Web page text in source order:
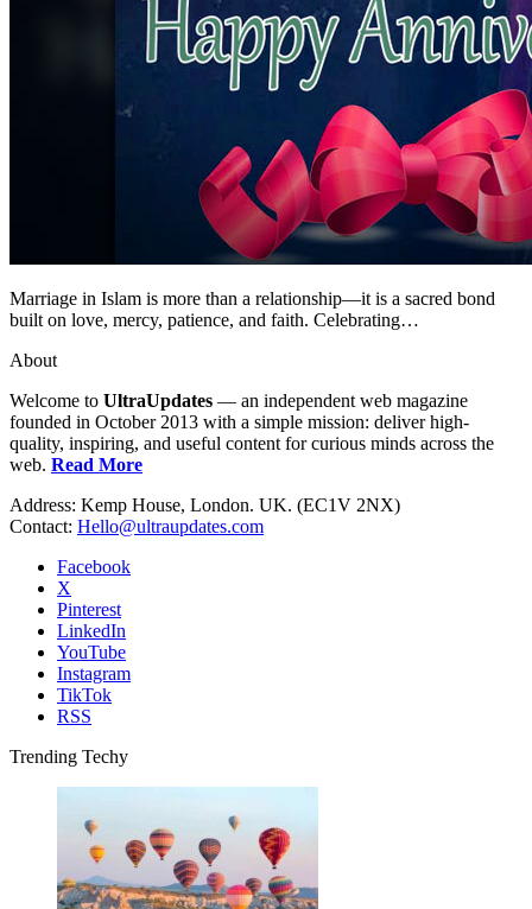
Marriage in Islam is more than a relationship—it is a sacred bond
built on love, mercy, patience, and faith. Celebrating…
About
Welcome to UltraUpdates — an independent web magazine
founded in October 2013 with a simple mission: deliver high-
quality, inspiring, and useful content for curious minds across the
web. Read More
Address: Kemp House, London. UK. (EC1V 2NX)
Contact: Hello@ultraupdates.com
Facebook
X
Pinterest
LinkedIn
YouTube
Instagram
TikTok
RSS
Trending Techy